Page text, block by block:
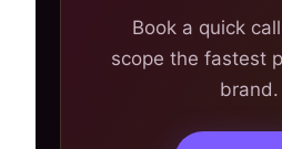
Book a quick
scope the fastest
brand.